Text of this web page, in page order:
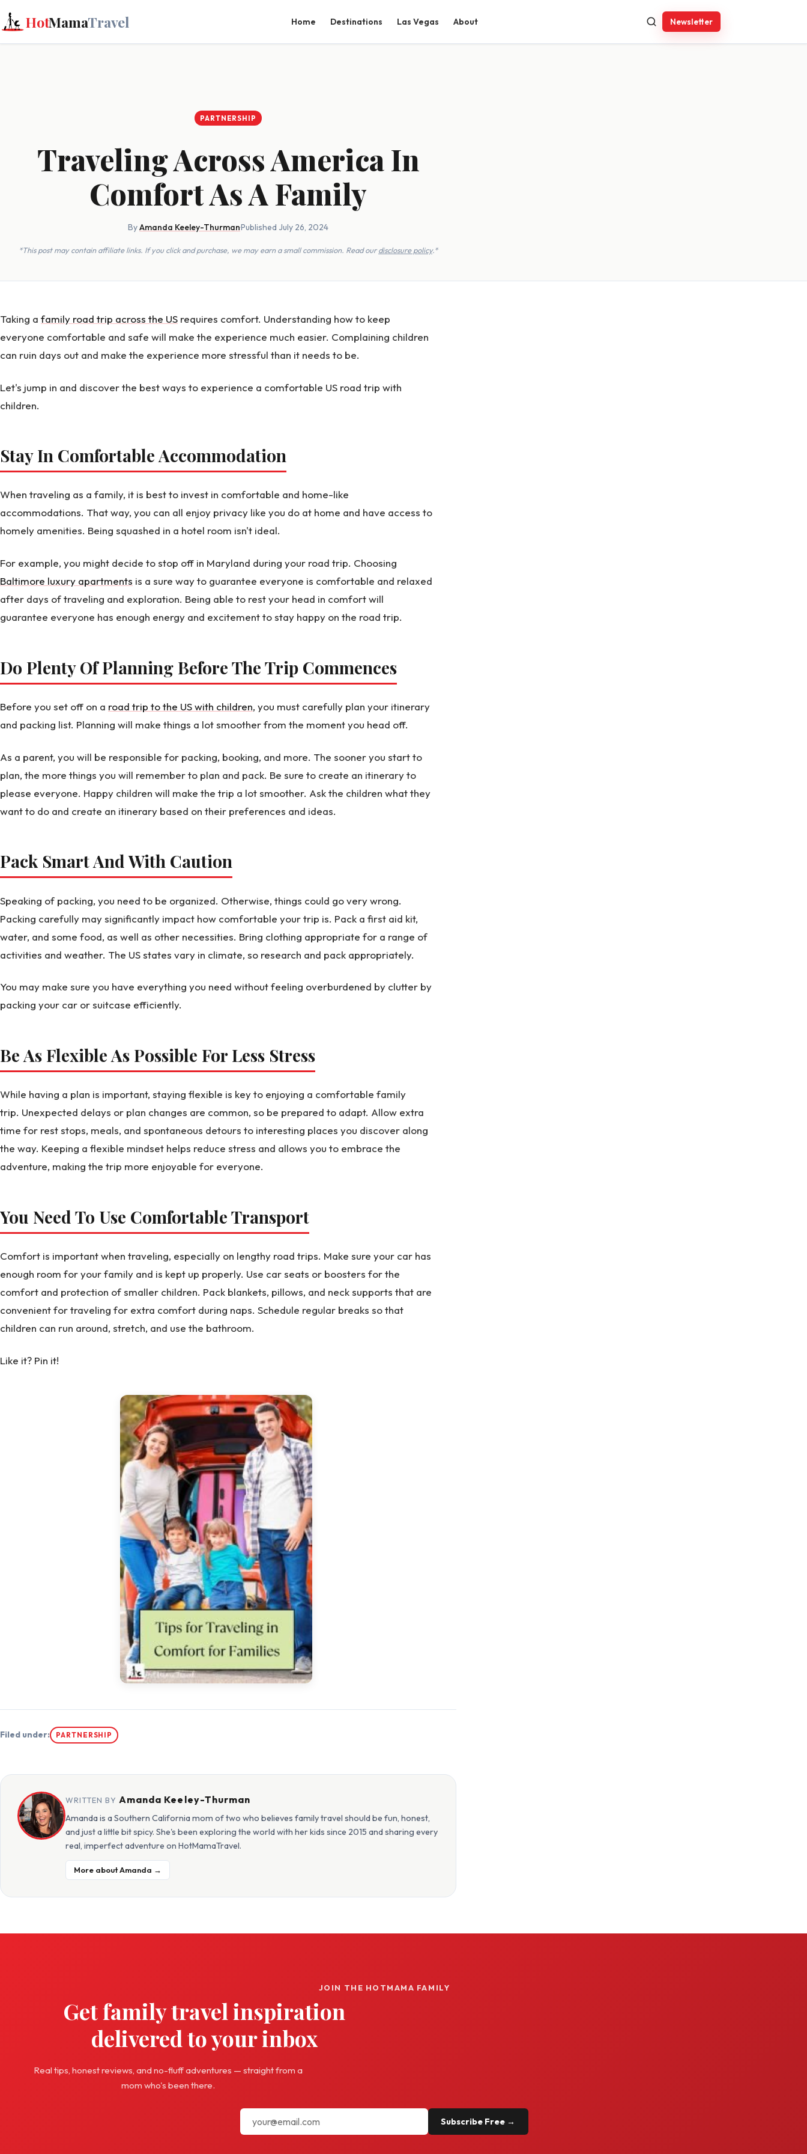
HotMamaTravel Home Destinations Las Vegas About Newsletter
PARTNERSHIP
Traveling Across America In
Comfort As A Family
ByAmanda Keeley-Thurman·Published July 26, 2024
*This post may contain affiliate links. If you click and purchase, we may earn a small commission. Read ourdisclosure policy.*
Taking a family road trip across the US requires comfort. Understanding how to keep
everyone comfortable and safe will make the experience much easier. Complaining children
can ruin days out and make the experience more stressful than it needs to be.
Let's jump in and discover the best ways to experience a comfortable US road trip with
children.
Stay In Comfortable Accommodation
When traveling as a family, it is best to invest in comfortable and home-like
accommodations. That way, you can all enjoy privacy like you do at home and have access to
homely amenities. Being squashed in a hotel room isn't ideal.
For example, you might decide to stop off in Maryland during your road trip. Choosing
Baltimore luxury apartments is a sure way to guarantee everyone is comfortable and relaxed
after days of traveling and exploration. Being able to rest your head in comfort will
guarantee everyone has enough energy and excitement to stay happy on the road trip.
Do Plenty Of Planning Before The Trip Commences
Before you set off on a road trip to the US with children, you must carefully plan your itinerary
and packing list. Planning will make things a lot smoother from the moment you head off.
As a parent, you will be responsible for packing, booking, and more. The sooner you start to
plan, the more things you will remember to plan and pack. Be sure to create an itinerary to
please everyone. Happy children will make the trip a lot smoother. Ask the children what they
want to do and create an itinerary based on their preferences and ideas.
Pack Smart And With Caution
Speaking of packing, you need to be organized. Otherwise, things could go very wrong.
Packing carefully may significantly impact how comfortable your trip is. Pack a first aid kit,
water, and some food, as well as other necessities. Bring clothing appropriate for a range of
activities and weather. The US states vary in climate, so research and pack appropriately.
You may make sure you have everything you need without feeling overburdened by clutter by
packing your car or suitcase efficiently.
Be As Flexible As Possible For Less Stress
While having a plan is important, staying flexible is key to enjoying a comfortable family
trip. Unexpected delays or plan changes are common, so be prepared to adapt. Allow extra
time for rest stops, meals, and spontaneous detours to interesting places you discover along
the way. Keeping a flexible mindset helps reduce stress and allows you to embrace the
adventure, making the trip more enjoyable for everyone.
You Need To Use Comfortable Transport
Comfort is important when traveling, especially on lengthy road trips. Make sure your car has
enough room for your family and is kept up properly. Use car seats or boosters for the
comfort and protection of smaller children. Pack blankets, pillows, and neck supports that are
convenient for traveling for extra comfort during naps. Schedule regular breaks so that
children can run around, stretch, and use the bathroom.
Like it? Pin it!
Filed under: PARTNERSHIP
WRITTEN BY Amanda Keeley-Thurman
Amanda is a Southern California mom of two who believes family travel should be fun, honest,
and just a little bit spicy. She's been exploring the world with her kids since 2015 and sharing every
real, imperfect adventure on HotMamaTravel.
More about Amanda →
JOIN THE HOTMAMA FAMILY
Get family travel inspiration
delivered to your inbox
Real tips, honest reviews, and no-fluff adventures — straight from a
mom who's been there.
Subscribe Free →